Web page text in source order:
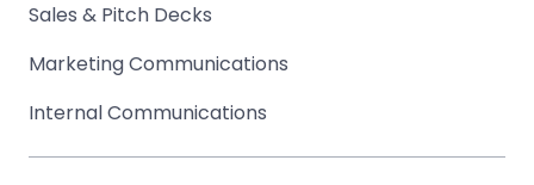
Sales & Pitch Decks
Marketing Communications
Internal Communications